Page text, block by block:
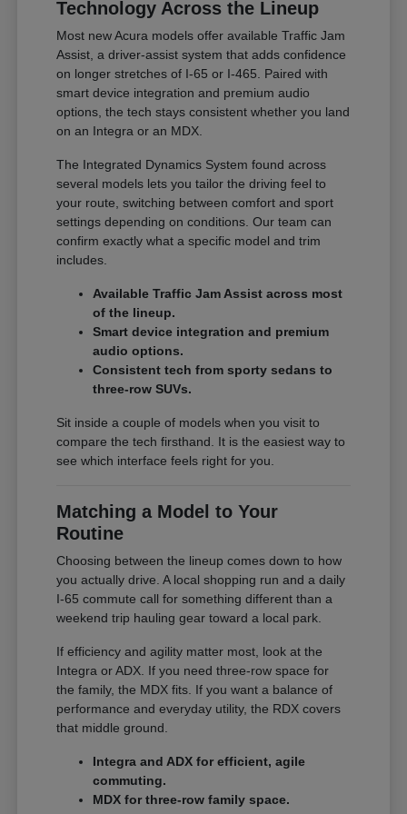
Technology Across the Lineup
Most new Acura models offer available Traffic Jam
Assist, a driver-assist system that adds confidence
on longer stretches of I-65 or I-465. Paired with
smart device integration and premium audio
options, the tech stays consistent whether you land
on an Integra or an MDX.
The Integrated Dynamics System found across
several models lets you tailor the driving feel to
your route, switching between comfort and sport
settings depending on conditions. Our team can
confirm exactly what a specific model and trim
includes.
Available Traffic Jam Assist across most
of the lineup.
Smart device integration and premium
audio options.
Consistent tech from sporty sedans to
three-row SUVs.
Sit inside a couple of models when you visit to
compare the tech firsthand. It is the easiest way to
see which interface feels right for you.
Matching a Model to Your
Routine
Choosing between the lineup comes down to how
you actually drive. A local shopping run and a daily
I-65 commute call for something different than a
weekend trip hauling gear toward a local park.
If efficiency and agility matter most, look at the
Integra or ADX. If you need three-row space for
the family, the MDX fits. If you want a balance of
performance and everyday utility, the RDX covers
that middle ground.
Integra and ADX for efficient, agile
commuting.
MDX for three-row family space.